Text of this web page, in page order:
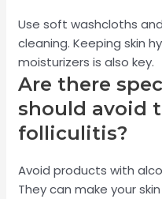
Use soft washcloths
cleaning. Keeping skin
moisturizers is also key.
Are there
should avoid
folliculitis?
Avoid products with
They can make your